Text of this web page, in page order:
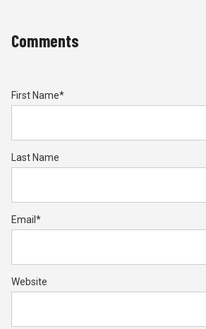
Comments
First Name*
Last Name
Email*
Website